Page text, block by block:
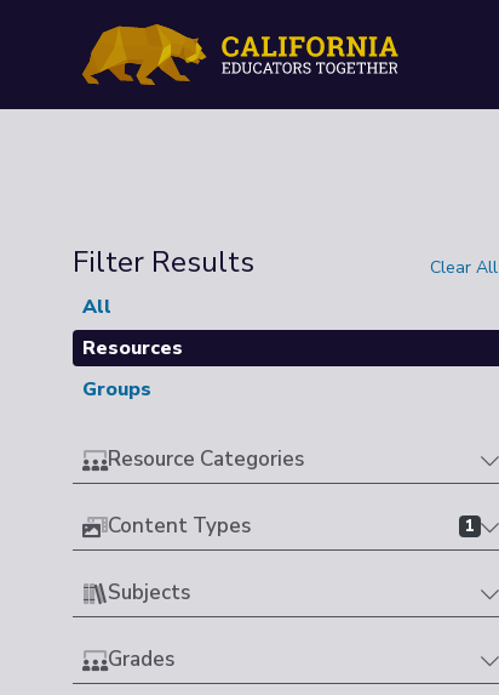
Filter Results Clear All
All
Resources
Groups
Resource Categories
Content Types 1
Subjects
Grades